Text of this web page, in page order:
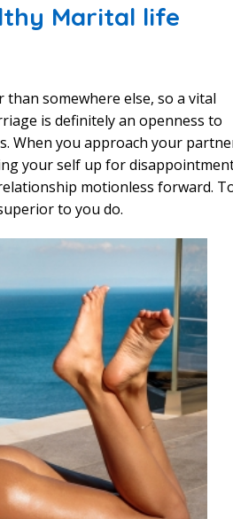
Marital life
somewhere else, so a vital
is definitely an openness to
When you approach your
your self up for
motionless forward.
to you do.